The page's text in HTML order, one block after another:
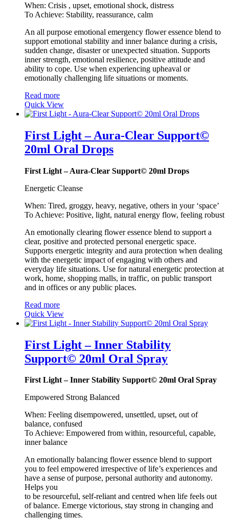
When: Crisis , upset, emotional shock, distress
To Achieve: Stability, reassurance, calm
An all purpose emotional emergency flower essence blend to
support emotional stability and inner balance during a crisis,
sudden change, disaster or unexpected situation. Supports
inner strength, emotional resilience, positive attitude and
ability to cope. Use when experiencing upheaval or
emotionally challenging life situations or moments.
Read more
Quick View
First Light – Aura-Clear Support©
20ml Oral Drops
First Light – Aura-Clear Support© 20ml Drops
Energetic Cleanse
When: Tired, groggy, heavy, negative, others in your ‘space’
To Achieve: Positive, light, natural energy flow, feeling robust
An emotionally clearing flower essence blend to support a
clear, positive and protected personal energetic space.
Supports energetic integrity and aura protection when dealing
with the energetic impact of engaging with others and
everyday life situations. Use for natural energetic protection at
work, home, shopping malls, in traffic, on public transport
and in offices or any public places.
Read more
Quick View
First Light – Inner Stability
Support© 20ml Oral Spray
First Light – Inner Stability Support© 20ml Oral Spray
Empowered Strong Balanced
When: Feeling disempowered, unsettled, upset, out of
balance, confused
To Achieve: Empowered from within, resourceful, capable,
inner balance
An emotionally balancing flower essence blend to support
you to feel empowered irrespective of life’s experiences and
have a sense of purpose, personal authority and autonomy.
Helps you
to be resourceful, self-reliant and centred when life feels out
of balance. Emerge victorious, stay strong in changing and
challenging times.